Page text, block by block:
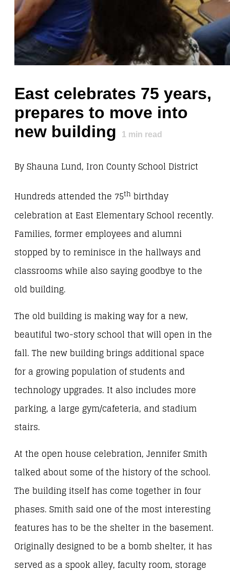
East celebrates 75 years,
prepares to move into
new building
1 min read
By Shauna Lund, Iron County School District
Hundreds attended the 75th birthday
celebration at East Elementary School recently.
Families, former employees and alumni
stopped by to reminisce in the hallways and
classrooms while also saying goodbye to the
old building.
The old building is making way for a new,
beautiful two-story school that will open in the
fall. The new building brings additional space
for a growing population of students and
technology upgrades. It also includes more
parking, a large gym/cafeteria, and stadium
stairs.
At the open house celebration, Jennifer Smith
talked about some of the history of the school.
The building itself has come together in four
phases. Smith said one of the most interesting
features has to be the shelter in the basement.
Originally designed to be a bomb shelter, it has
served as a spook alley, faculty room, storage